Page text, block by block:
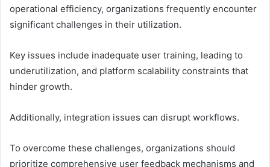
operational efficiency, organizations frequently encounter
significant challenges in their utilization.
Key issues include inadequate user training, leading to
underutilization, and platform scalability constraints that
hinder growth.
Additionally, integration issues can disrupt workflows.
To overcome these challenges, organizations should
prioritize comprehensive user feedback mechanisms and